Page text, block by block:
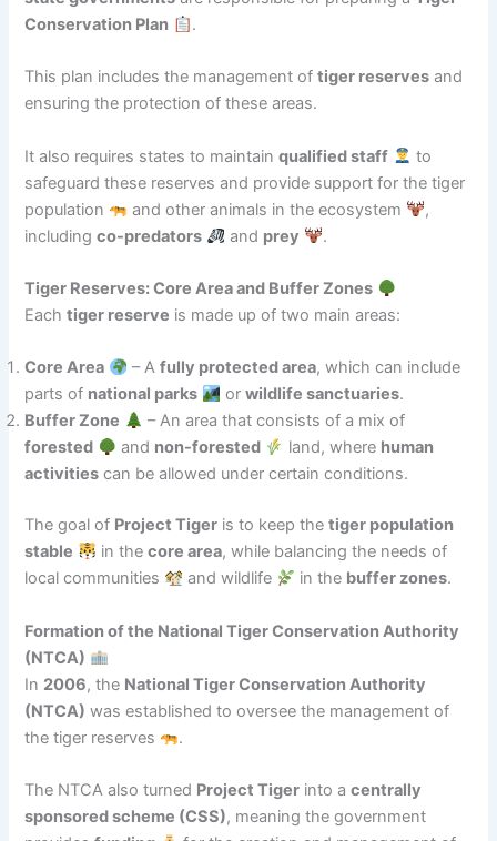
Conservation Plan
.
This plan includes the management oftiger reserves and
ensuring the protection of these areas.
It also requires states to maintainqualified staff
to
safeguard these reserves and provide support for the tiger
population
and other animals in the ecosystem
,
includingco-predators and prey .
Tiger Reserves: Core Area and Buffer Zones
Eachtiger reserve is made up of two main areas:
Core Area – Afully protected area, which can include
parts of national parks orwildlife sanctuaries.
Buffer Zone
– An area that consists of a mix of
forested
and non-forested land, where human
activities can be allowed under certain conditions.
The goal of Project Tiger is to keep thetiger population
stable
in thecore area, while balancing the needs of
local communities
and wildlife in the buffer zones.
Formation of the National Tiger Conservation Authority
(NTCA)
In 2006, the National Tiger Conservation Authority
(NTCA) was established to oversee the management of
the tiger reserves
.
The NTCA also turned Project Tiger into acentrally
sponsored scheme (CSS), meaning the government